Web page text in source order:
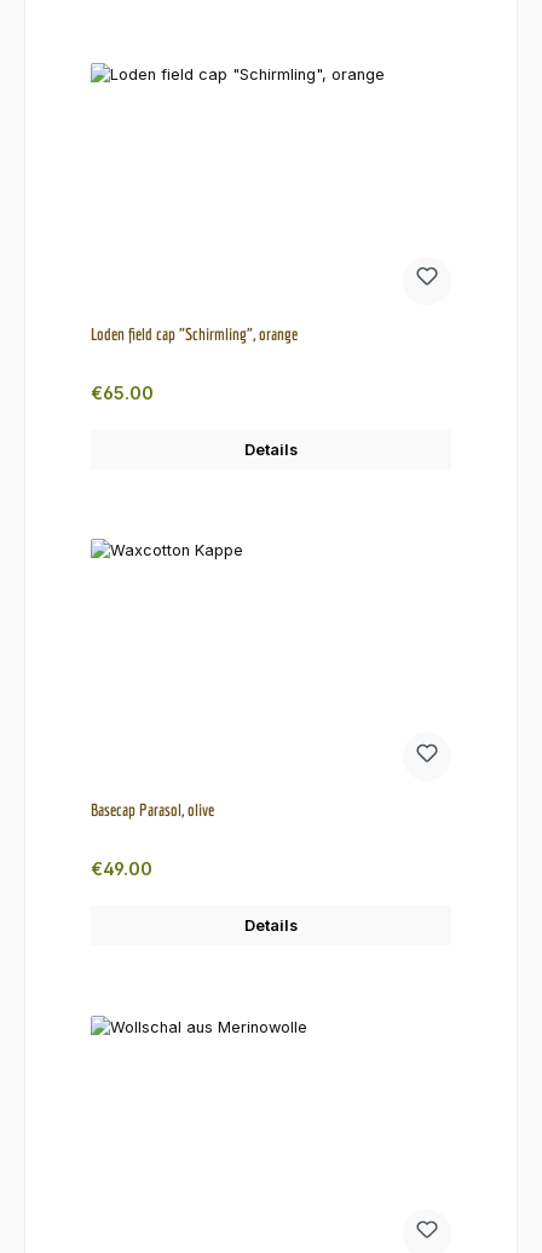
Loden field cap "Schirmling", orange
Regular price:
€65.00
Details
Basecap Parasol, olive
Regular price:
€49.00
Details